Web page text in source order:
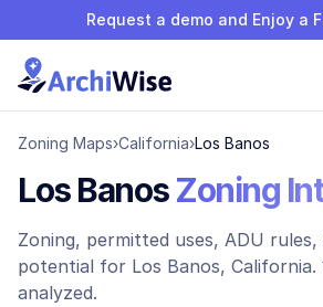
Request a demo and Enjoy a
Zoning Maps›California›Los Banos
Los Banos Zoning
Zoning, permitted uses, ADU
potential for Los Banos, California.
analyzed.